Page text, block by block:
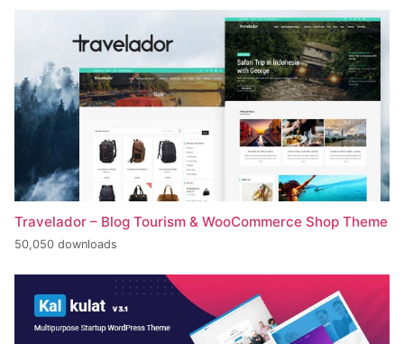
Travelador – Blog Tourism & WooCommerce Shop Theme
50,050 downloads